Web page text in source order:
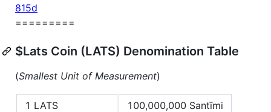
815d
=========
$Lats Coin (LATS) Denomination Table
(Smallest Unit of Measurement)
1 LATS
100,000,000 Santīmi